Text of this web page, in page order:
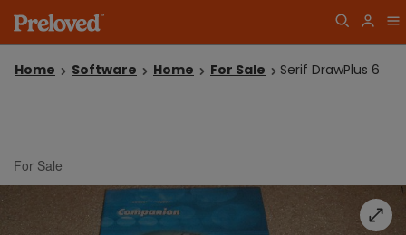
Home Software Home For Sale Serif DrawPlus 6
For Sale